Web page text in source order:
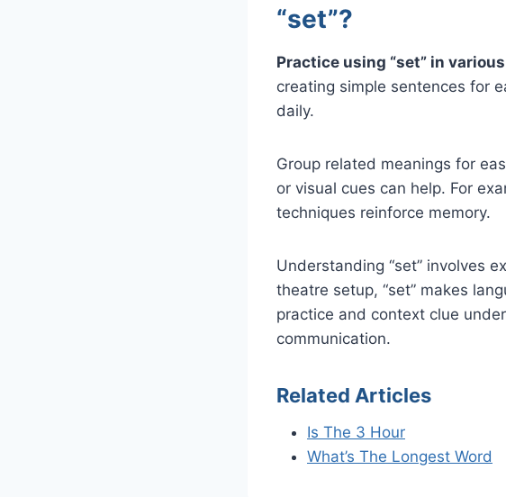
“set”?
Practice using “set” in
creating simple sentences for
daily.
Group related meanings for
or visual cues can help. For
techniques reinforce memory.
Understanding “set” involves
theatre setup, “set” makes
practice and context clue
communication.
Related Articles
Is The 3 Hour
What’s The Longest Word